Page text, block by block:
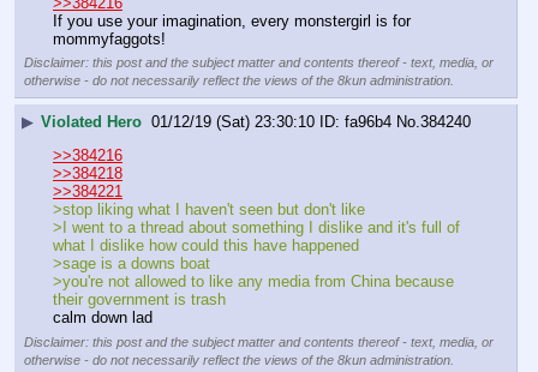
If you use your imagination, every monstergirl is for
mommyfaggots!
Disclaimer: this post and the subject matter and contents thereof - text, media, or
otherwise - do not necessarily reflect the views of the 8kun administration.
▶ Violated Hero 01/12/19 (Sat) 23:30:10 fa96b4 No. 384240
>>384216
>>384218
>>384221
>stop liking what I haven't seen but don't like
>I went to a thread about something I dislike and it's full of
what I dislike how could this have happened
>sage is a downs boat
>you're not allowed to like any media from China because
their government is trash
calm down lad
Disclaimer: this post and the subject matter and contents thereof - text, media, or
otherwise - do not necessarily reflect the views of the 8kun administration.